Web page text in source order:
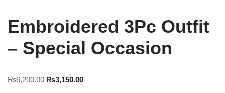
Embroidered 3Pc Outfit
– Special Occasion
₨6,200.00 ₨3,150.00